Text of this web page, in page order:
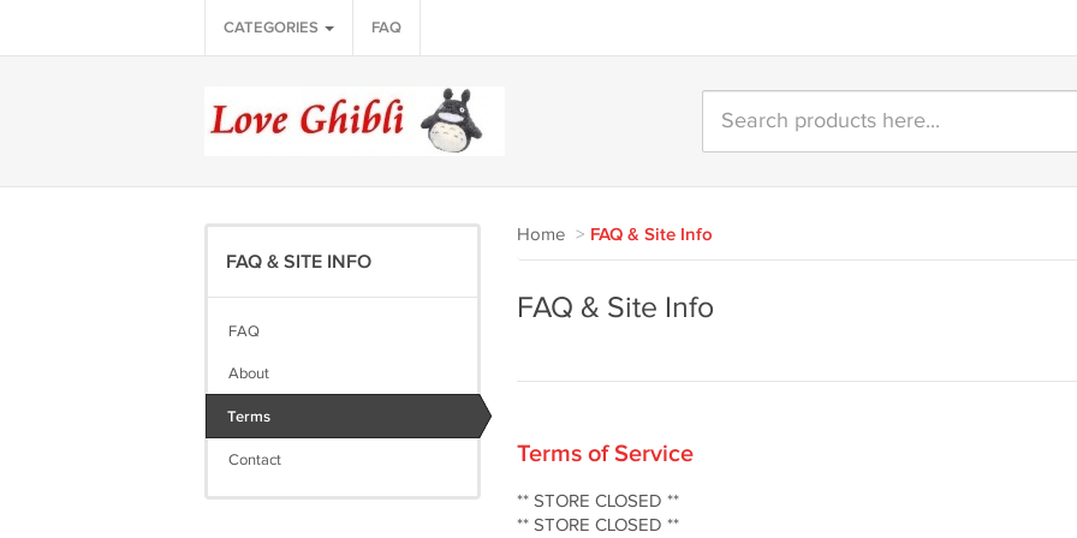
CATEGORIES FAQ
FAQ & SITE INFO
FAQ
About
Terms
Contact
Home > FAQ & Site Info
FAQ & Site Info
Terms of Service
** STORE CLOSED **
** STORE CLOSED **